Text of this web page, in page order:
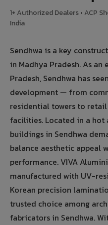
1+ Authorized Dealers • ACP
India
Sendhwa is a key
in Madhya Pradesh. As
Pradesh, Sendhwa has
development — from
residential towers to
facilities. Located in a hot
buildings in Sendhwa
balance aesthetic appeal
performance. VIVA
manufactured with UV-
Korean precision
trusted choice among
fabricators in Sendhwa.